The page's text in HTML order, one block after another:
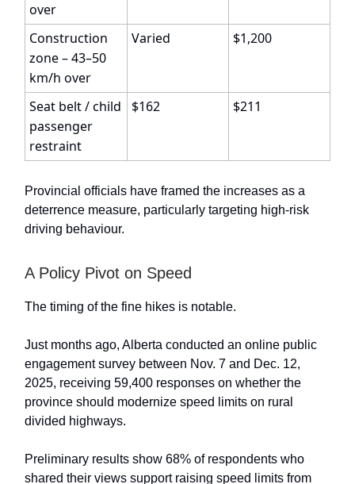
over
Construction
zone – 43–50
km/h over
Varied $1,200
Seat belt / child
passenger
restraint
$162 $211
Provincial officials have framed the increases as a
deterrence measure, particularly targeting high-risk
driving behaviour.
A Policy Pivot on Speed
The timing of the fine hikes is notable.
Just months ago, Alberta conducted an online public
engagement survey between Nov. 7 and Dec. 12,
2025, receiving 59,400 responses on whether the
province should modernize speed limits on rural
divided highways.
Preliminary results show 68% of respondents who
shared their views support raising speed limits from